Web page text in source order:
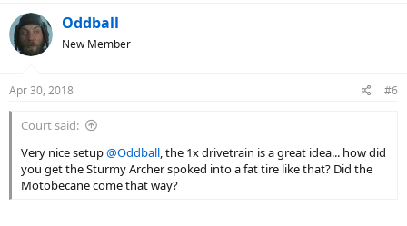
c
t
i
s
Oddball
New Member
Apr 30, 2018 #6
Court said:
Very nice setup@Oddball, the 1x drivetrain is a great idea... how did
you get the Sturmy Archer spoked into a fat tire like that? Did the
Motobecane come that way?